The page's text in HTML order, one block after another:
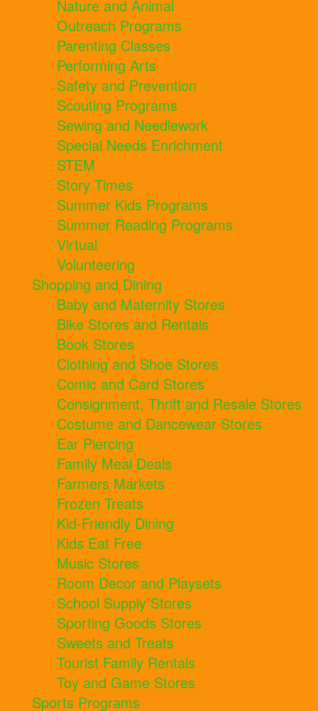
Nature and Animal
Outreach Programs
Parenting Classes
Performing Arts
Safety and Prevention
Scouting Programs
Sewing and Needlework
Special Needs Enrichment
STEM
Story Times
Summer Kids Programs
Summer Reading Programs
Virtual
Volunteering
Shopping and Dining
Baby and Maternity Stores
Bike Stores and Rentals
Book Stores
Clothing and Shoe Stores
Comic and Card Stores
Consignment, Thrift and Resale Stores
Costume and Dancewear Stores
Ear Piercing
Family Meal Deals
Farmers Markets
Frozen Treats
Kid-Friendly Dining
Kids Eat Free
Music Stores
Room Decor and Playsets
School Supply Stores
Sporting Goods Stores
Sweets and Treats
Tourist Family Rentals
Toy and Game Stores
Sports Programs